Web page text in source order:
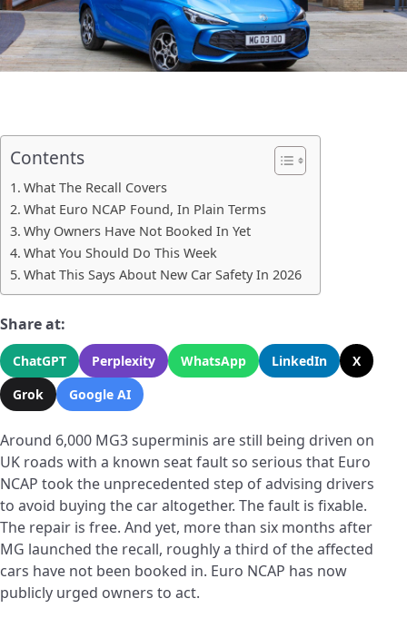
Contents
What The Recall Covers
What Euro NCAP Found, In Plain Terms
Why Owners Have Not Booked In Yet
What You Should Do This Week
What This Says About New Car Safety In 2026
Share at:
ChatGPT Perplexity WhatsApp LinkedIn
X
Grok
Google AI
Around 6,000 MG3 superminis are still being driven on
UK roads with a known seat fault so serious that Euro
NCAP took the unprecedented step of advising drivers
to avoid buying the car altogether. The fault is fixable.
The repair is free. And yet, more than six months after
MG launched the recall, roughly a third of the affected
cars have not been booked in. Euro NCAP has now
publicly urged owners to act.